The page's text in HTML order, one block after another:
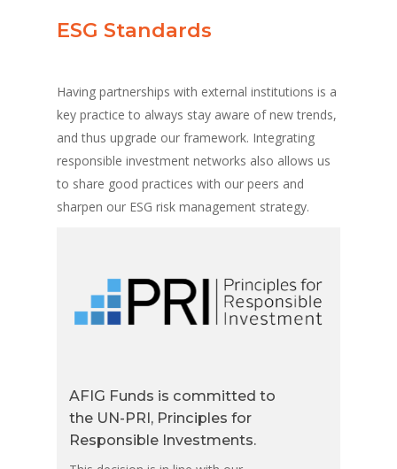
ESG Standards
Having partnerships with external institutions is a
key practice to always stay aware of new trends,
and thus upgrade our framework. Integrating
responsible investment networks also allows us
to share good practices with our peers and
sharpen our ESG risk management strategy.
AFIG Funds is committed to
the UN-PRI, Principles for
Responsible Investments.